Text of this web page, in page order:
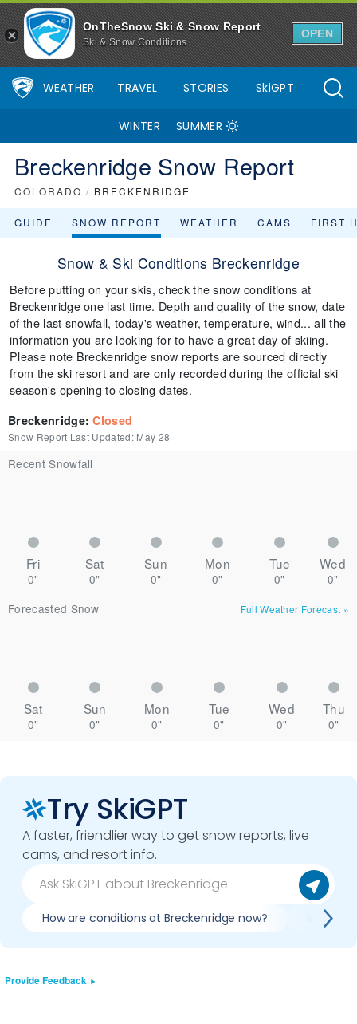
OnTheSnow Ski & Snow Report
Ski & Snow Conditions
OPEN
WEATHER TRAVEL STORIES SkiGPT
WINTER SUMMER
Breckenridge Snow Report
COLORADO / BRECKENRIDGE
GUIDE SNOW REPORT WEATHER CAMS FIRST
Snow & Ski Conditions Breckenridge
Before putting on your skis, check the snow conditions at
Breckenridge one last time. Depth and quality of the snow, date
of the last snowfall, today's weather, temperature, wind... all the
information you are looking for to have a great day of skiing.
Please note Breckenridge snow reports are sourced directly
from the ski resort and are only recorded during the official ski
season's opening to closing dates.
Breckenridge:Closed
Snow Report Last Updated: May 28
Recent Snowfall
Fri Sat Sun Mon Tue Wed
0" 0" 0" 0" 0"
0"
Forecasted Snow
Full Weather Forecast »
Sat Sun Mon Tue Wed Thu
0" 0" 0" 0" 0" 0"
Try SkiGPT
A faster, friendlier way to get snow reports, live
cams, and resort info.
How are conditions at Breckenridge now? Is it
Provide Feedback